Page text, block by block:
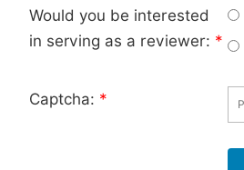
Would you be interested
in serving as a reviewer: *
Captcha: *